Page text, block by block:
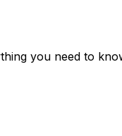
you need to